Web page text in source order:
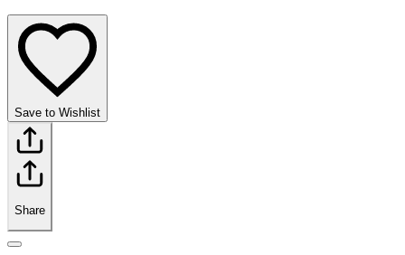
Save to Wishlist
Share